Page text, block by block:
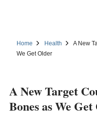
Home Health
A New
We Get Older
A New Target
Bones as We